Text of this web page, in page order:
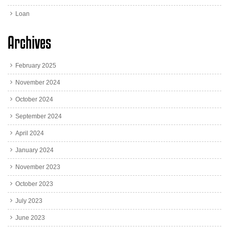
Loan
Archives
February 2025
November 2024
October 2024
September 2024
April 2024
January 2024
November 2023
October 2023
July 2023
June 2023